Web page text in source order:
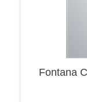
Fontana